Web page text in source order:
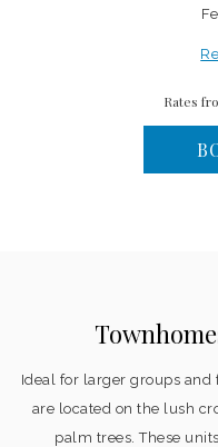
Rates
Ideal for larger groups
are located on the lush
palm trees. These